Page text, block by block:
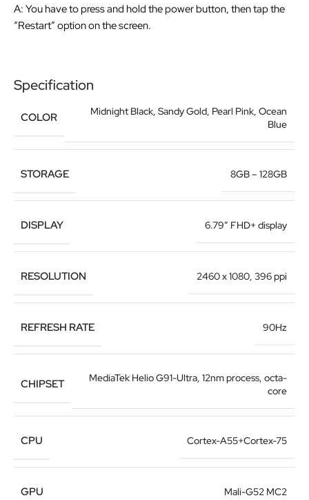
A: You have to press and hold the power button, then tap the
“Restart” option on the screen.
Specification
COLOR Midnight Black Sandy Gold Pearl Pink Ocean
Blue
STORAGE 8GB – 128GB
DISPLAY 6.79″ FHD+ display
RESOLUTION 2460 x 1080, 396 ppi
REFRESH RATE 90Hz
CHIPSET MediaTek Helio G91-Ultra 12nm process, octa-
core
CPU Cortex-A55+Cortex-75
GPU Mali-G52 MC2